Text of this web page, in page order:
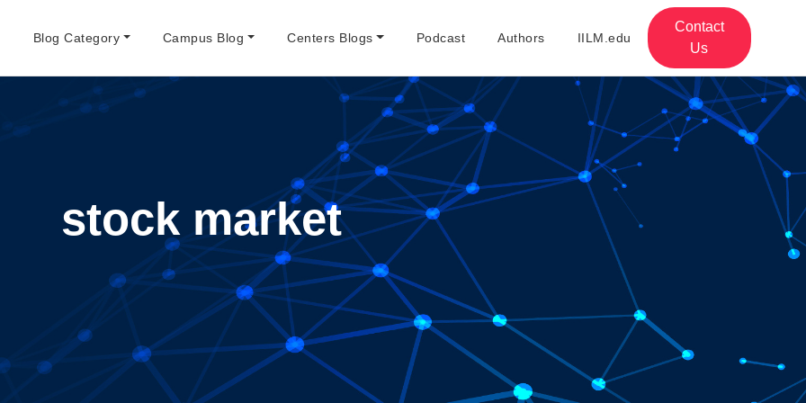
Blog Category Campus Blog Centers Blogs Podcast Authors IILM.edu
Contact
Us
stock market